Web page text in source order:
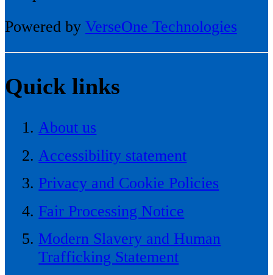
Powered by VerseOne Technologies
Quick links
About us
Accessibility statement
Privacy and Cookie Policies
Fair Processing Notice
Modern Slavery and Human
Trafficking Statement